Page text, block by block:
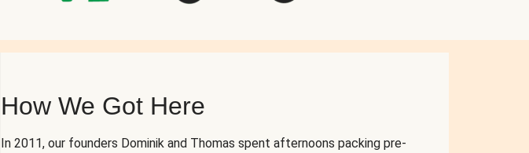
How We Got Here
In 2011, our founders Dominik and Thomas spent afternoons packing pre-